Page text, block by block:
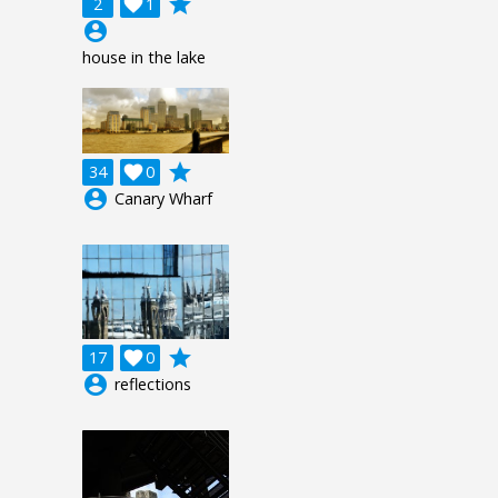
2 1

account_circle
house in the lake
34 0

grade
account_circle Canary Wharf
17 0

grade
account_circle reflections